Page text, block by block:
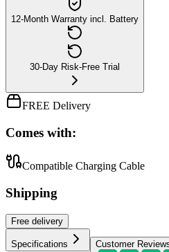
12-Month Warranty incl. Battery
30-Day Risk-Free Trial
FREE Delivery
Comes with:
Compatible Charging Cable
Shipping
Free delivery
Specifications Customer